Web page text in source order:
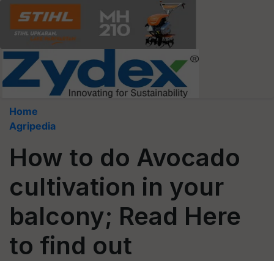
Home
Agripedia
How to do Avocado
cultivation in your
balcony; Read Here
to find out